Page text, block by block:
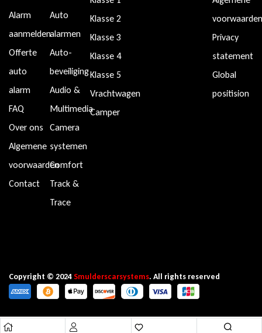
Alarm
aanmelden
Offerte
auto
alarm
FAQ
Over ons
Algemene
voorwaarden
Contact
Auto
alarmen
Auto-
beveiliging
Audio &
Multimedia
Camera
systemen
Comfort
Track &
Trace
Klasse 2
Klasse 3
Klasse 4
Klasse 5
Vrachtwagen
Camper
Privacy
statement
Global
positision
Copyright © 2024Smulderscarsystems. All rights reserved